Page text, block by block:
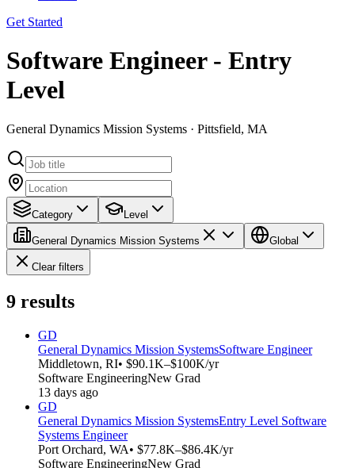
Get Started
Software Engineer - Entry
Level
General Dynamics Mission Systems · Pittsfield, MA
Category Level
General Dynamics Mission Systems Global
Clear filters
9 results
GD
General Dynamics Mission SystemsSoftware Engineer
Middletown, RI• $90.1K–$100K/yr
Software EngineeringNew Grad
13 days ago
GD
General Dynamics Mission SystemsEntry Level Software
Systems Engineer
Port Orchard, WA• $77.8K–$86.4K/yr
Software EngineeringNew Grad